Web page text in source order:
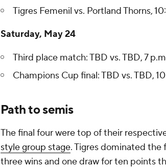
Tigres Femenil vs. Portland Thorns,
Saturday, May 24
Third place match: TBD vs. TBD, 7
Champions Cup final: TBD vs. TBD,
Path to semis
The final four were top of their
style group stage. Tigres dominated
three wins and one draw for ten points